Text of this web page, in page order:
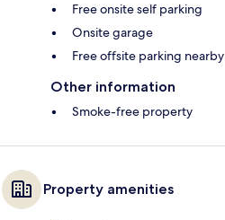
Free onsite self parking
Onsite garage
Free offsite parking nearby
Other information
Smoke-free property
Property amenities